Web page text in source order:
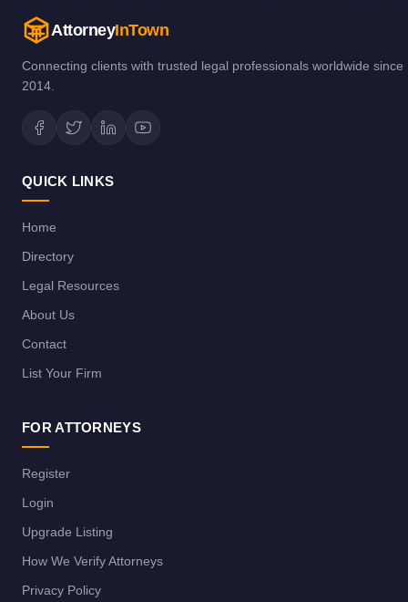
AttorneyInTown
Connecting clients with trusted legal professionals worldwide since
2014.
QUICK LINKS
Home
Directory
Legal Resources
About Us
Contact
List Your Firm
FOR ATTORNEYS
Register
Login
Upgrade Listing
How We Verify Attorneys
Privacy Policy